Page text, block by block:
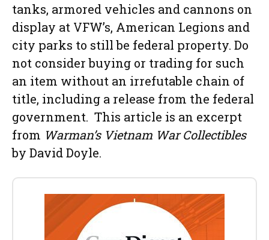
tanks, armored vehicles and cannons on
display at VFW’s, American Legions and
city parks to still be federal property. Do
not consider buying or trading for such
an item without an irrefutable chain of
title, including a release from the federal
government. This article is an excerpt
from Warman’s Vietnam War Collectibles
by David Doyle.